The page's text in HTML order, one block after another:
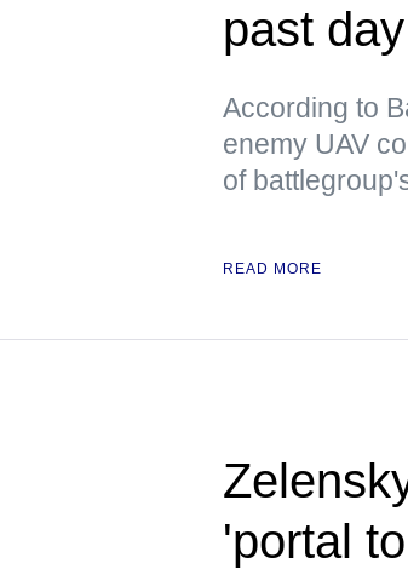
past day
According to
enemy UAV
of
READ MORE
'portal